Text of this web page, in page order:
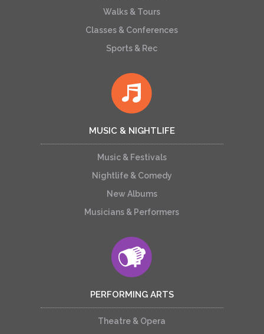
Walks & Tours
Classes & Conferences
Sports & Rec
MUSIC & NIGHTLIFE
Music & Festivals
Nightlife & Comedy
New Albums
Musicians & Performers
PERFORMING ARTS
Theatre & Opera